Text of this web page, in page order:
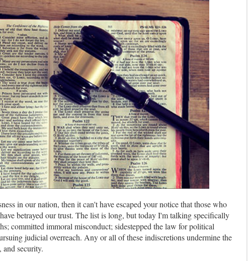
in our nation, then it can't have escaped your notice that those who
betrayed our trust. The list is long, but today I'm talking specifically
committed immoral misconduct; sidestepped the law for political
judicial overreach. Any or all of these indiscretions undermine the
security.